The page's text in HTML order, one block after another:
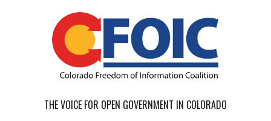
THE VOICE FOR OPEN GOVERNMENT IN COLORADO